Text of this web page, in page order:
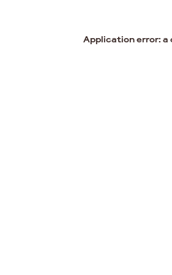
Application error: a